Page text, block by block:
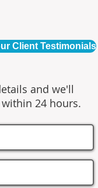
Client Testimonials
and we'll
24 hours.